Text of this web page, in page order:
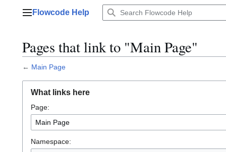
Main menu
Flowcode Help
Pages that link to "Main Page"
← Main Page
What links here
Page:
Namespace: